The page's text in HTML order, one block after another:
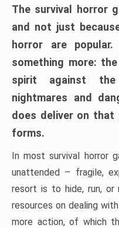
The survival horror
and not just
horror are
something more:
spirit against
nightmares and
does deliver on that
forms.
In most survival horror
unattended – fragile,
resort is to hide, run, or
resources on dealing
more action, of which